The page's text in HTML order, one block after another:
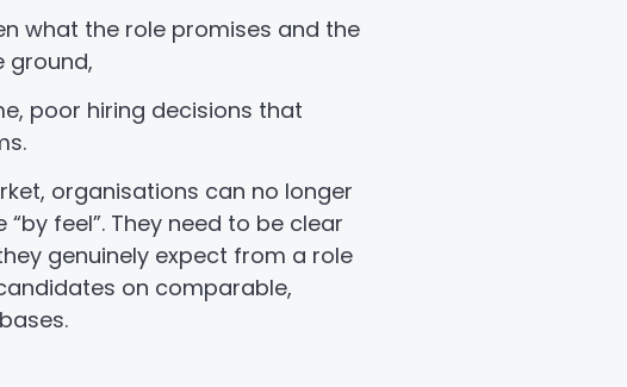
what the role promises and the
ground,
poor hiring decisions that
organisations can no longer
feel”. They need to be clear
genuinely expect from a role
on comparable,